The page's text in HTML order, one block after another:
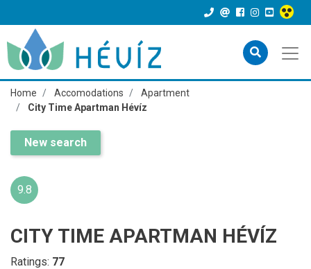
Home Accomodations
Apartment
City Time Apartman Hévíz
New search
9.8
CITY TIME APARTMAN HÉVÍZ
Ratings: 77